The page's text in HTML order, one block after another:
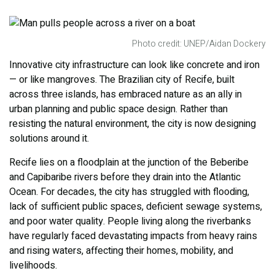
Photo credit: UNEP/Aidan Dockery
Innovative city infrastructure can look like concrete and iron
— or like mangroves. The Brazilian city of Recife, built
across three islands, has embraced nature as an ally in
urban planning and public space design. Rather than
resisting the natural environment, the city is now designing
solutions around it.
Recife lies on a floodplain at the junction of the Beberibe
and Capibaribe rivers before they drain into the Atlantic
Ocean. For decades, the city has struggled with flooding,
lack of sufficient public spaces, deficient sewage systems,
and poor water quality. People living along the riverbanks
have regularly faced devastating impacts from heavy rains
and rising waters, affecting their homes, mobility, and
livelihoods.